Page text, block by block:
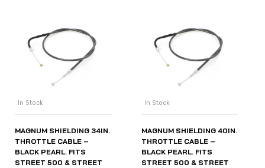
In Stock
MAGNUM SHIELDING 34IN.
THROTTLE CABLE –
BLACK PEARL. FITS
STREET 500 & STREET
In Stock
MAGNUM SHIELDING 40IN.
THROTTLE CABLE –
BLACK PEARL. FITS
STREET 500 & STREET